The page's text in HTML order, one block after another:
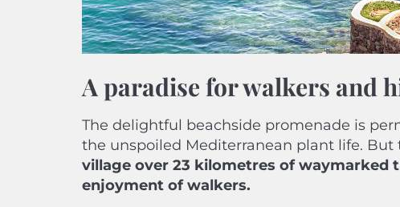
A paradise for walkers and
The delightful beachside promenade is
the unspoiled Mediterranean plant life. But
village over 23 kilometres of waymarked
enjoyment of walkers.